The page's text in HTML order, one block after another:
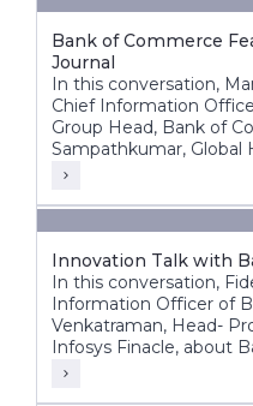
Bank of Commerce
Journal
In this conversation,
Chief Information
Group Head, Bank of
Sampathkumar, Global
Finacle, discuss the
enterprise.
Innovation Talk with
In this conversation,
Information Officer of
Venkatraman, Head-
Infosys Finacle, about
toward becoming one